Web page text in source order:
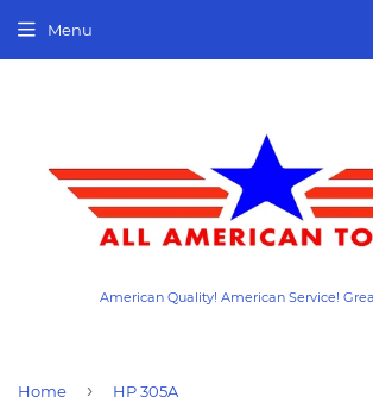
American Quality! American Service!
Menu
Home › HP 305A